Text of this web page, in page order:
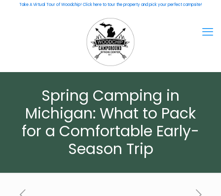
Take A Virtual Tour of Woodchip! Click here to tour the property and pick your perfect campsite!
Spring Camping in
Michigan: What to Pack
for a Comfortable Early-
Season Trip